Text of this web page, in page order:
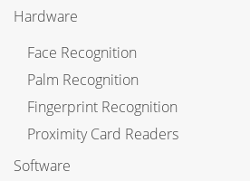
Hardware
Face Recognition
Palm Recognition
Fingerprint Recognition
Proximity Card Readers
Software